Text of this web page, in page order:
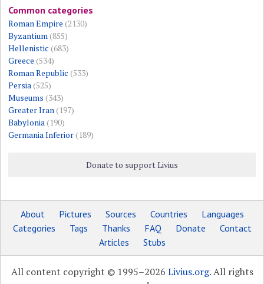
Common categories
Roman Empire (2130)
Byzantium(855)
Hellenistic (683)
Greece (534)
Roman Republic (533)
Persia(525)
Museums (343)
Greater Iran(197)
Babylonia(190)
Germania Inferior(189)
Donate to support Livius
About Pictures Sources Countries
Languages
Categories
Tags Thanks FAQ Donate
Contact
Articles
Stubs
All content copyright © 1995–2026 Livius.org. All rights